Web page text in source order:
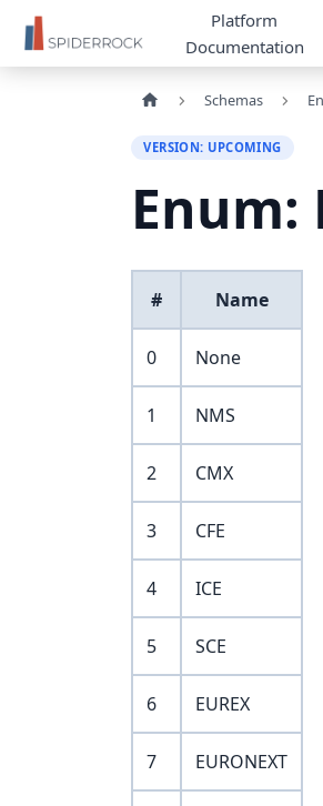
Platform
Documentation
Schemas
VERSION: UPCOMING
Enum:
# Name
0 None
1 NMS
2 CMX
3 CFE
4 ICE
5 SCE
6 EUREX
7 EURONEXT